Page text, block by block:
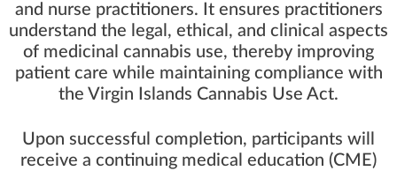
and nurse practitioners. It ensures practitioners
understand the legal, ethical, and clinical aspects
of medicinal cannabis use, thereby improving
patient care while maintaining compliance with
the Virgin Islands Cannabis Use Act.
Upon successful completion, participants will
receive a continuing medical education (CME)